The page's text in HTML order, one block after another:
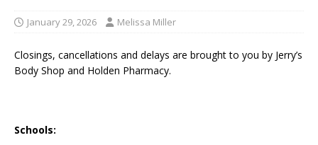
January 29, 2026 Melissa Miller
Closings, cancellations and delays are brought to you by Jerry’s
Body Shop and Holden Pharmacy.
Schools: